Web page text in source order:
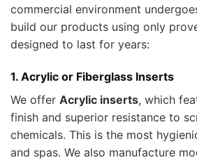
commercial environment
build our products using only
designed to last for years:
1. Acrylic or Fiberglass Inserts
We offer Acrylic inserts, which
finish and superior resistance to
chemicals. This is the most
and spas. We also manufacture